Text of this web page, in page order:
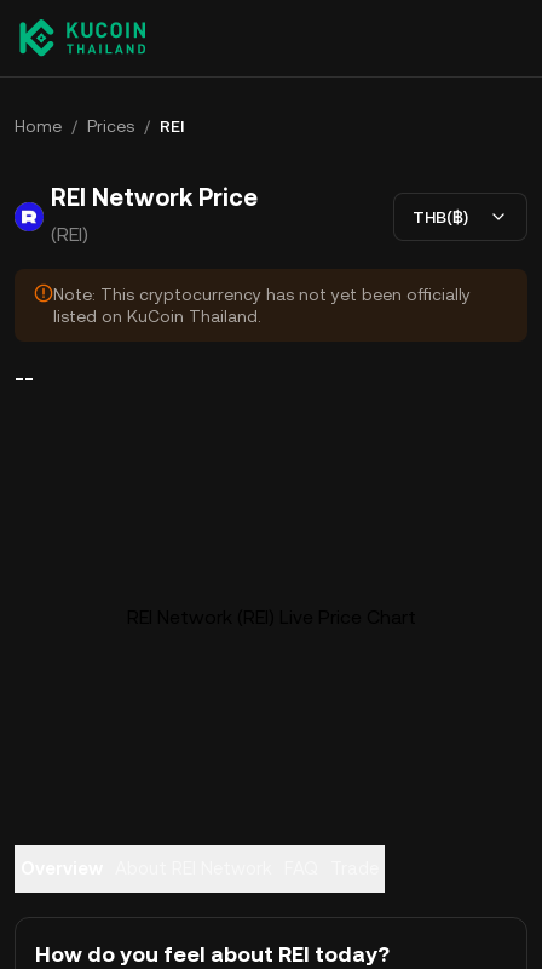
Home / Prices / REI
REI Network Price
(REI)
THB(฿)
Note: This cryptocurrency has not yet been officially
listed on KuCoin Thailand.
--
How do you feel about REI today?